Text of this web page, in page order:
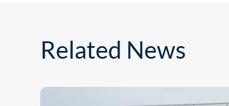
Related News